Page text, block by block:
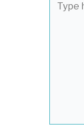
here..